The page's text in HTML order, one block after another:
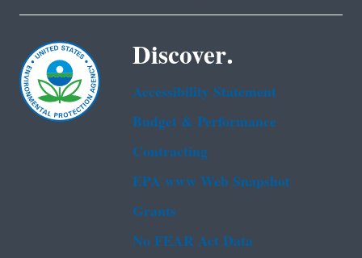
Discover.
Accessibility Statement
Budget & Performance
Contracting
EPA www Web Snapshot
Grants
No FEAR Act Data